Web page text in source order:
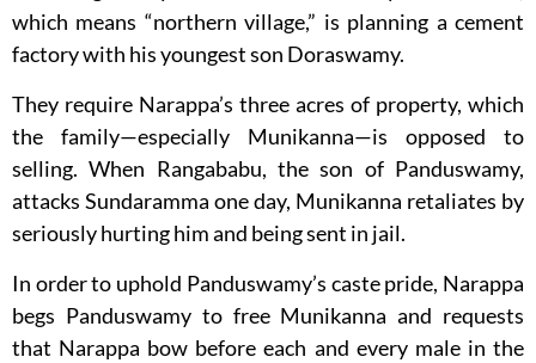
which means “northern village,” is planning a cement
factory with his youngest son Doraswamy.
They require Narappa’s three acres of property, which
the family—especially Munikanna—is opposed to
selling. When Rangababu, the son of Panduswamy,
attacks Sundaramma one day, Munikanna retaliates by
seriously hurting him and being sent in jail.
In order to uphold Panduswamy’s caste pride, Narappa
begs Panduswamy to free Munikanna and requests
that Narappa bow before each and every male in the